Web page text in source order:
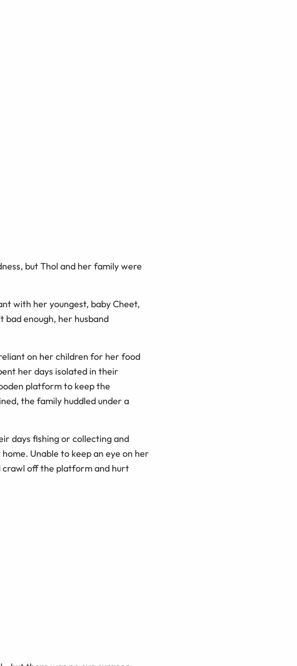
but Thol and her family were
with her youngest, baby Cheet,
bad enough, her husband
on her children for her food
her days isolated in their
platform to keep the
the family huddled under a
days fishing or collecting and
Unable to keep an eye on her
crawl off the platform and hurt